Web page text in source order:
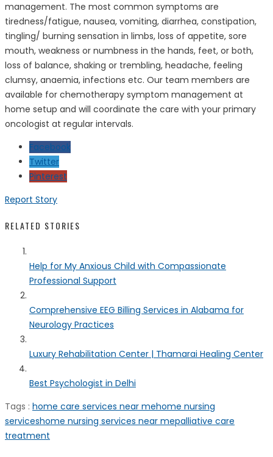
management. The most common symptoms are
tiredness/fatigue, nausea, vomiting, diarrhea, constipation,
tingling/ burning sensation in limbs, loss of appetite, sore
mouth, weakness or numbness in the hands, feet, or both,
loss of balance, shaking or trembling, headache, feeling
clumsy, anaemia, infections etc. Our team members are
available for chemotherapy symptom management at
home setup and will coordinate the care with your primary
oncologist at regular intervals.
Facebook
Twitter
Pinterest
Report Story
RELATED STORIES
Help for My Anxious Child with Compassionate
Professional Support
Comprehensive EEG Billing Services in Alabama for
Neurology Practices
Luxury Rehabilitation Center | Thamarai Healing Center
Best Psychologist in Delhi
Tags : home care services near mehome nursing
serviceshome nursing services near mepalliative care
treatment